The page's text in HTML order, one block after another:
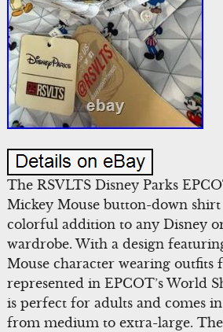
The RSVLTS Disney Parks
Mickey Mouse button-down
colorful addition to any Disney
wardrobe. With a design
Mouse character wearing outfits
represented in EPCOT’s World
is perfect for adults and comes
from medium to extra-large.